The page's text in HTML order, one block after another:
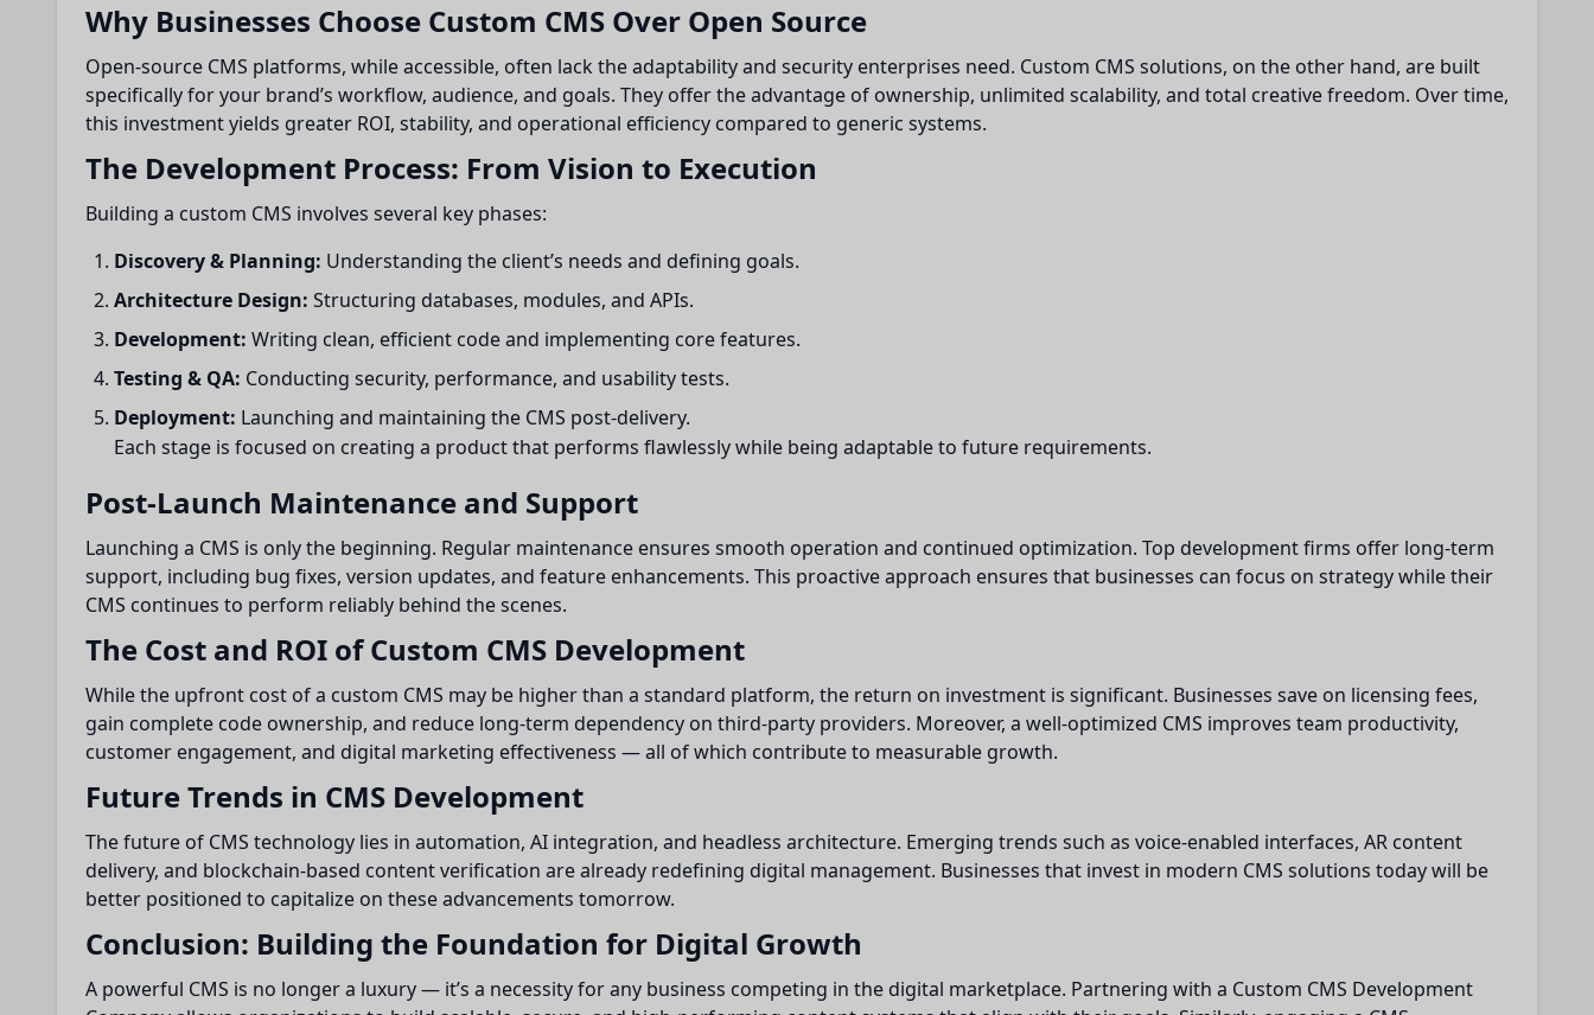
Why Businesses Choose Custom CMS Over Open Source
Open-source CMS platforms, while accessible, often lack the adaptability and security enterprises need. Custom CMS solutions, on the other hand, are built
specifically for your brand’s workflow, audience, and goals. They offer the advantage of ownership, unlimited scalability, and total creative freedom. Over time,
this investment yields greater ROI, stability, and operational efficiency compared to generic systems.
The Development Process: From Vision to Execution
Building a custom CMS involves several key phases:
Discovery & Planning: Understanding the client’s needs and defining goals.
Architecture Design: Structuring databases, modules, and APIs.
Development: Writing clean, efficient code and implementing core features.
Testing & QA: Conducting security, performance, and usability tests.
Deployment: Launching and maintaining the CMS post-delivery.
Each stage is focused on creating a product that performs flawlessly while being adaptable to future requirements.
Post-Launch Maintenance and Support
Launching a CMS is only the beginning. Regular maintenance ensures smooth operation and continued optimization. Top development firms offer long-term
support, including bug fixes, version updates, and feature enhancements. This proactive approach ensures that businesses can focus on strategy while their
CMS continues to perform reliably behind the scenes.
The Cost and ROI of Custom CMS Development
While the upfront cost of a custom CMS may be higher than a standard platform, the return on investment is significant. Businesses save on licensing fees,
gain complete code ownership, and reduce long-term dependency on third-party providers. Moreover, a well-optimized CMS improves team productivity,
customer engagement, and digital marketing effectiveness — all of which contribute to measurable growth.
Future Trends in CMS Development
The future of CMS technology lies in automation, AI integration, and headless architecture. Emerging trends such as voice-enabled interfaces, AR content
delivery, and blockchain-based content verification are already redefining digital management. Businesses that invest in modern CMS solutions today will be
better positioned to capitalize on these advancements tomorrow.
Conclusion: Building the Foundation for Digital Growth
A powerful CMS is no longer a luxury — it’s a necessity for any business competing in the digital marketplace. Partnering with a Custom CMS Development